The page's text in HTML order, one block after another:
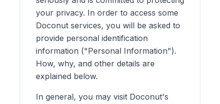
your privacy. In order to access some
Doconut services, you will be asked to
provide personal identification
information ("Personal Information").
How, why, and other details are
explained below.
In general, you may visit Doconut's